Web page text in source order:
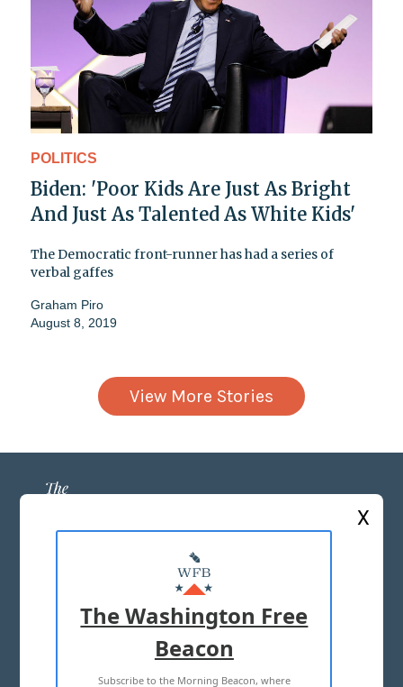
POLITICS
Biden: 'Poor Kids Are Just As Bright
And Just As Talented As White Kids'
The Democratic front-runner has had a series of
verbal gaffes
Graham Piro
August 8, 2019
View More Stories
ABOUT US
MASTHEAD
ADVERTISE WITH US
TERMS OF USE PRIVACY POLICY
X
The Washington Free
Beacon
Subscribe to the Morning Beacon, where